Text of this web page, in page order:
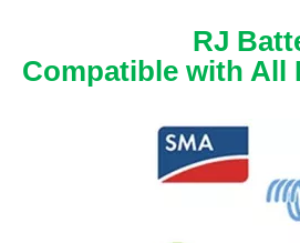
RJ
Compatible with All